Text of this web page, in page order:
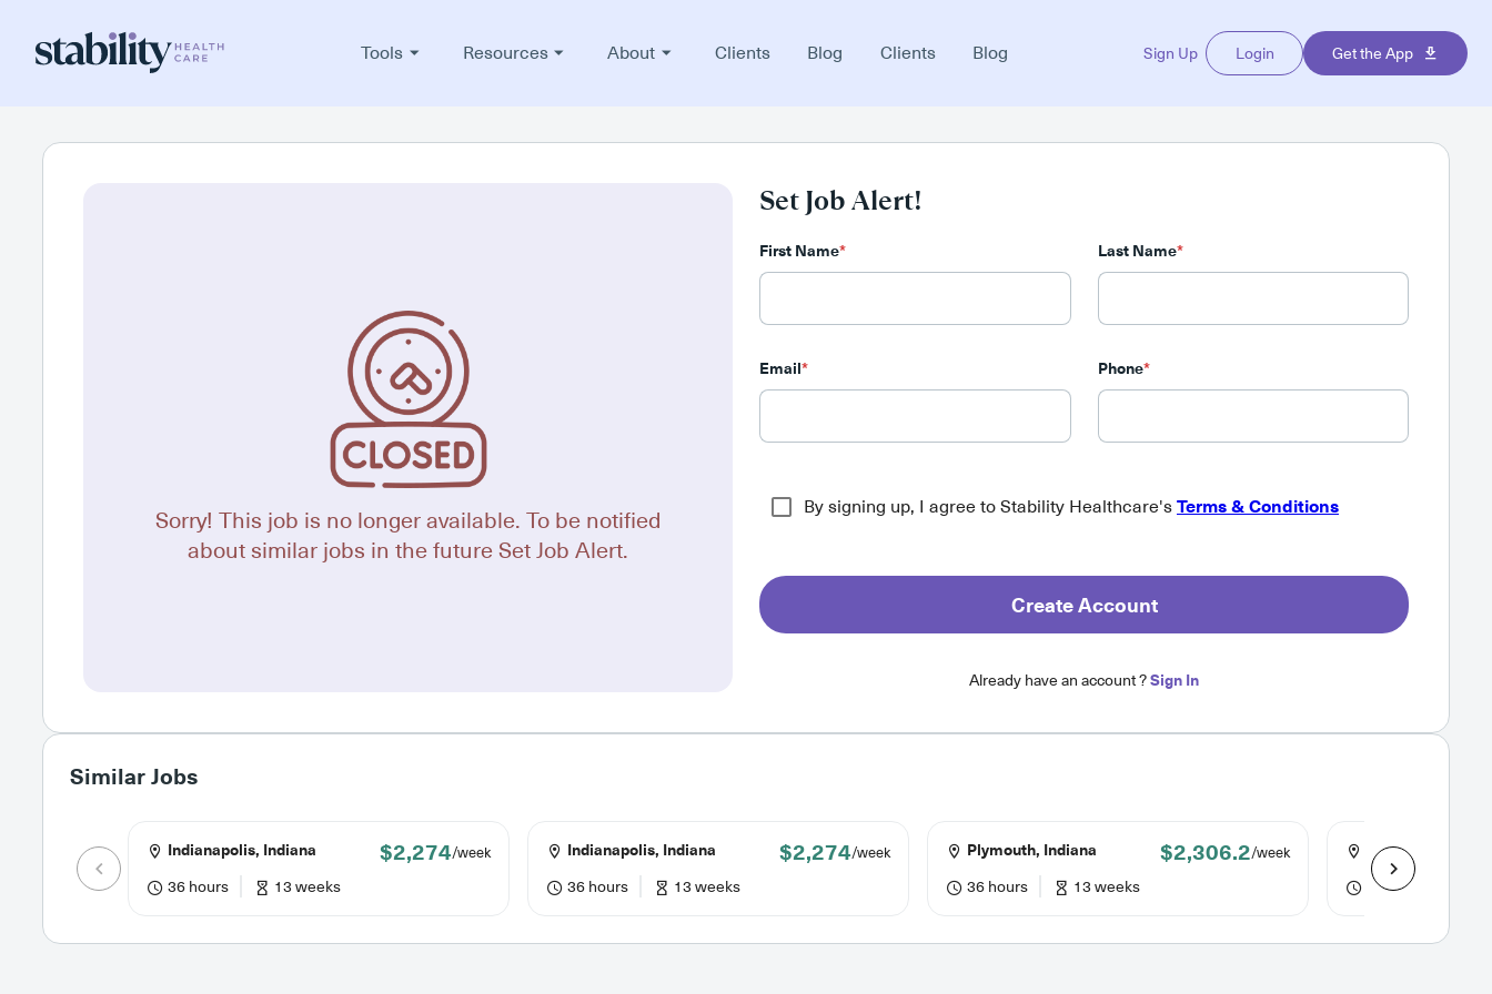
Tools Resources About Clients Blog Clients Blog Sign Up Login Get the App
Sorry! This job is no longer available. To be notified
about similar jobs in the future Set Job Alert.
Set Job Alert!
First Name* Last Name*
Email* Phone*
By signing up, I agree to Stability Healthcare's Terms & Conditions
Create Account
Already have an account ?Sign In
Similar Jobs
Indianapolis, Indiana $2,274/week
36 hours 13 weeks
Indianapolis, Indiana $2,274/week
36 hours 13 weeks
Plymouth, Indiana $2,306.2/week
36 hours 13 weeks
Kokomo, Indiana
36 hours